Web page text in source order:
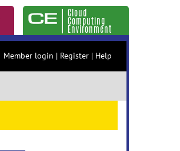
Cloud
Computing
Environment
Member login | Register | Help